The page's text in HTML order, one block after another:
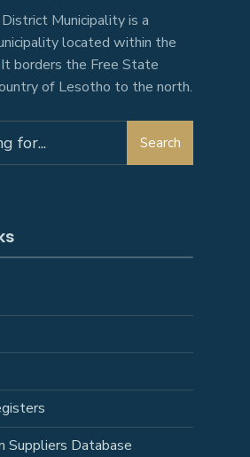
Municipality is a
located within the
borders the Free State
of Lesotho to the north.
Search
Suppliers Database